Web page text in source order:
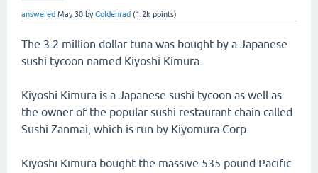
answered May 30 byGoldenrad (1.2k points)
The 3.2 million dollar tuna was bought by a Japanese
sushi tycoon named Kiyoshi Kimura.
Kiyoshi Kimura is a Japanese sushi tycoon as well as
the owner of the popular sushi restaurant chain called
Sushi Zanmai, which is run by Kiyomura Corp.
Kiyoshi Kimura bought the massive 535 pound Pacific